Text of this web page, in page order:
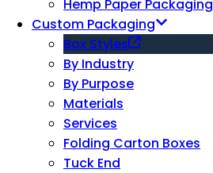
Hemp Paper Packaging
Custom Packaging
Box Styles
By Industry
By Purpose
Materials
Services
Folding Carton Boxes
Tuck End